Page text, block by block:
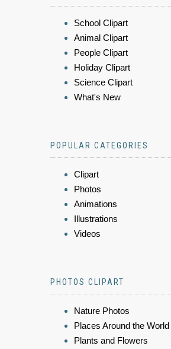
School Clipart
Animal Clipart
People Clipart
Holiday Clipart
Science Clipart
What's New
POPULAR CATEGORIES
Clipart
Photos
Animations
Illustrations
Videos
PHOTOS CLIPART
Nature Photos
Places Around the World
Plants and Flowers